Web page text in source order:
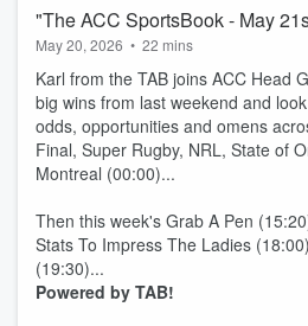
"The ACC SportsBook - May
May 20, 2026 • 22 mins
Karl from the TAB joins ACC Head
big wins from last weekend and
odds, opportunities and omens
Final, Super Rugby, NRL, State of
Montreal (00:00)...
Then this week's Grab A Pen
Stats To Impress The Ladies
(19:30)...
Powered by TAB!